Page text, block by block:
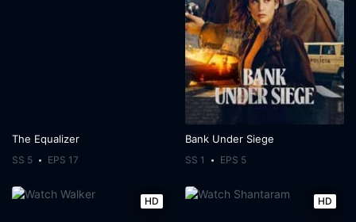
The Equalizer
SS 5 EPS 17
Bank Under Siege
SS 1 EPS 5
HD HD